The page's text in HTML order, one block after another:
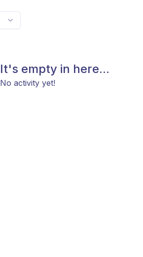
It's empty in here...
No activity yet!